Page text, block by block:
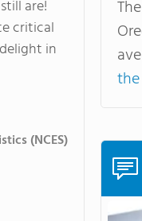
are!
critical
in
(NCES)